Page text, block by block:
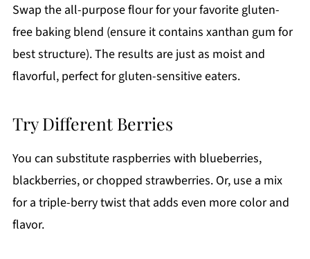
Swap the all-purpose flour for your favorite gluten-
free baking blend (ensure it contains xanthan gum for
best structure). The results are just as moist and
flavorful, perfect for gluten-sensitive eaters.
Try Different Berries
You can substitute raspberries with blueberries,
blackberries, or chopped strawberries. Or, use a mix
for a triple-berry twist that adds even more color and
flavor.